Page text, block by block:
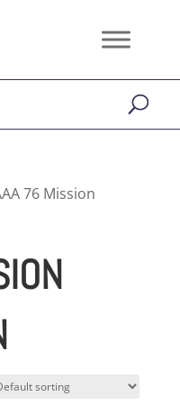
76 Mission